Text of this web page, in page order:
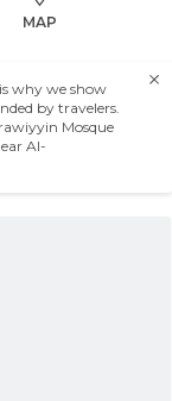
MAP
why we show
by travelers.
Mosque
Al-